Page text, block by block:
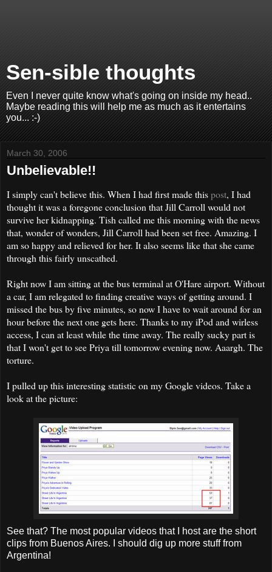
Sen-sible thoughts
Even I never quite know what's going on inside my head..
Maybe reading this will help me as much as it entertains
you... :-)
March 30, 2006
Unbelievable!!
I simply can't believe this. When I had first made thispost, I had
thought it was a foregone conclusion that Jill Carroll would not
survive her kidnapping. Tish called me this morning with the news
that, wonder of wonders, Jill Carroll had been set free. Amazing. I
am so happy and relieved for her. It also seems like that she came
through this fairly unscathed.
Right now I am sitting at the bus terminal at O'Hare airport. Without
a car, I am relegated to finding creative ways of getting around. I
missed the bus by five minutes, so now I have to wait around for an
hour before the next one gets here. Thanks to my iPod and wirless
access, I can at least while the time away. The really sucky part is
that I won't get to see Priya till tomorrow evening now. Aaargh. The
torture.
I pulled up this interesting statistic on my Google videos. Take a
look at the picture:
See that? The most popular videos that I host are the short
clips from Buenos Aires. I should dig up more stuff from
Argentina!